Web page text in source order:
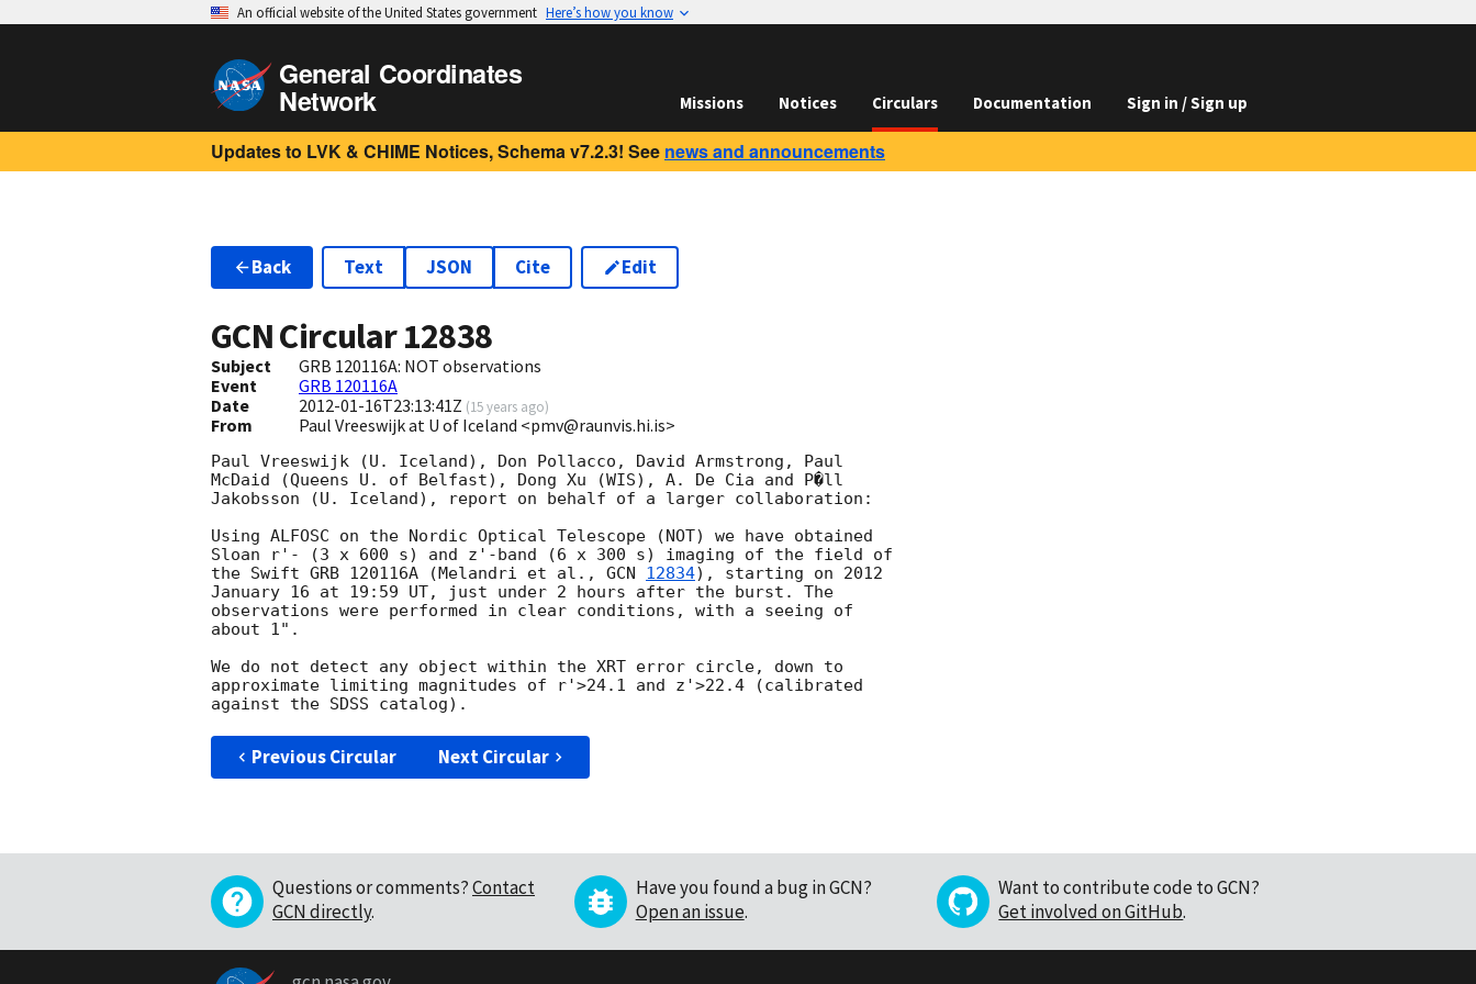
An official website of the United States government Here’s how you know
General Coordinates
Network Missions Notices Circulars Documentation Sign in / Sign up
Updates to LVK & CHIME Notices, Schema v7.2.3! See news and announcements
Back Text JSON Cite Edit
GCN Circular12838
Subject
GRB 120116A: NOT observations
Event
GRB 120116A
Date
2012-01-16T23:13:41Z (15 years ago)
From Paul Vreeswijk at U of Iceland <pmv@raunvis.hi.is>
Paul Vreeswijk (U. Iceland), Don Pollacco, David Armstrong, Paul
McDaid (Queens U. of Belfast), Dong Xu (WIS), A. De Cia and P�ll
Jakobsson (U. Iceland), report on behalf of a larger collaboration:
Using ALFOSC on the Nordic Optical Telescope (NOT) we have obtained
Sloan r'- (3 x 600 s) and z'-band (6 x 300 s) imaging of the field of
the Swift GRB 120116A (Melandri et al., GCN 12834), starting on 2012
January 16 at 19:59 UT, just under 2 hours after the burst. The
observations were performed in clear conditions, with a seeing of
about 1".
We do not detect any object within the XRT error circle, down to
approximate limiting magnitudes of r'>24.1 and z'>22.4 (calibrated
Previous Circular Next Circular
Questions or comments?Contact
GCN directly.
Have you found a bug in GCN?
Open an issue.
Want to contribute code to GCN?
Get involved on GitHub.